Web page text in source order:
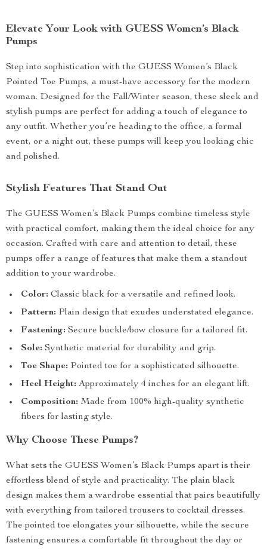
Elevate Your Look with GUESS Women’s Black
Pumps
Step into sophistication with the GUESS Women’s Black
Pointed Toe Pumps, a must-have accessory for the modern
woman. Designed for the Fall/Winter season, these sleek and
stylish pumps are perfect for adding a touch of elegance to
any outfit. Whether you’re heading to the office, a formal
event, or a night out, these pumps will keep you looking chic
and polished.
Stylish Features That Stand Out
The GUESS Women’s Black Pumps combine timeless style
with practical comfort, making them the ideal choice for any
occasion. Crafted with care and attention to detail, these
pumps offer a range of features that make them a standout
addition to your wardrobe.
Color: Classic black for a versatile and refined look.
Pattern: Plain design that exudes understated elegance.
Fastening: Secure buckle/bow closure for a tailored fit.
Sole: Synthetic material for durability and grip.
Toe Shape: Pointed toe for a sophisticated silhouette.
Heel Height: Approximately 4 inches for an elegant lift.
Composition: Made from 100% high-quality synthetic
fibers for lasting style.
Why Choose These Pumps?
What sets the GUESS Women’s Black Pumps apart is their
effortless blend of style and practicality. The plain black
design makes them a wardrobe essential that pairs beautifully
with everything from tailored trousers to cocktail dresses.
The pointed toe elongates your silhouette, while the secure
fastening ensures a comfortable fit throughout the day or